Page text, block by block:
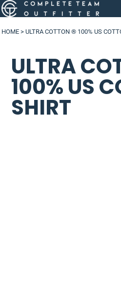
HOME > ULTRA COTTON ® 100% US
ULTRA
100% US
SHIRT